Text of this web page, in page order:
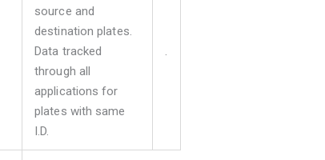
source and
destination plates.
Data tracked
through all
applications for
plates with same
I.D.
.